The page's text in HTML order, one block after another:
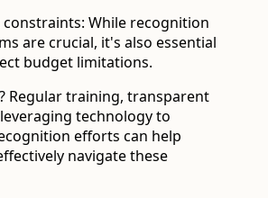
constraints: While recognition
are crucial, it's also essential
budget limitations.
Regular training, transparent
technology to
efforts can help
navigate these